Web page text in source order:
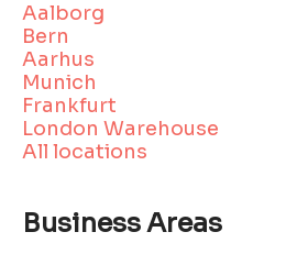
Aalborg
Bern
Aarhus
Munich
Frankfurt
London Warehouse
All locations
Business Areas